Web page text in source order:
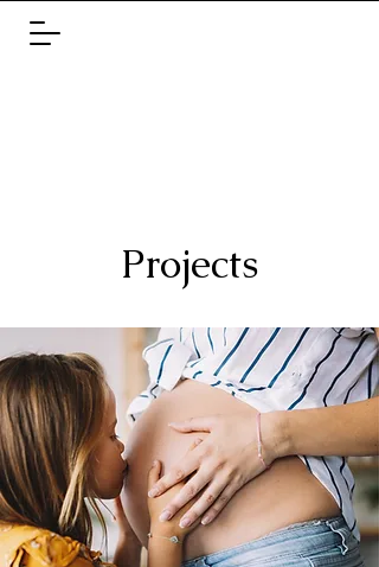
Projects